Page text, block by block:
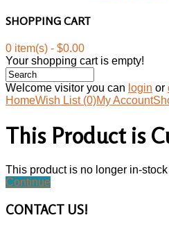
SHOPPING CART
0 item(s) - $0.00
Your shopping cart is empty!
Welcome visitor you can login or
HomeWish List (0)My Account
This Product is
This product is no longer in-
Continue
CONTACT US!